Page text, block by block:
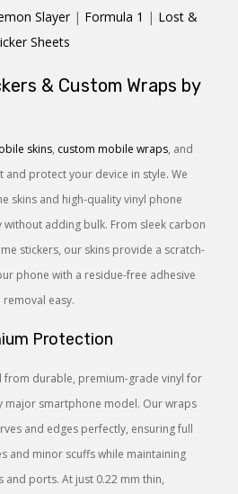
Slayer | Formula 1 | Lost &
Sheets
& Custom Wraps by
skins, custom mobile wraps, and
and protect your device in style. We
skins and high-quality vinyl phone
adding bulk. From sleek carbon
stickers, our skins provide a scratch-
phone with a residue-free adhesive
easy.
Protection
from durable, premium-grade vinyl for
major smartphone model. Our wraps
and edges perfectly, ensuring full
and minor scuffs while maintaining
ports. At just 0.22 mm thin,